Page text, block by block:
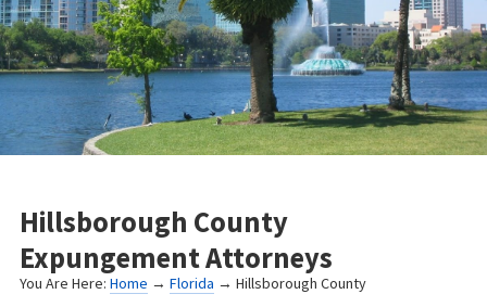
Hillsborough County
Expungement Attorneys
You Are Here: Home → Florida → Hillsborough County